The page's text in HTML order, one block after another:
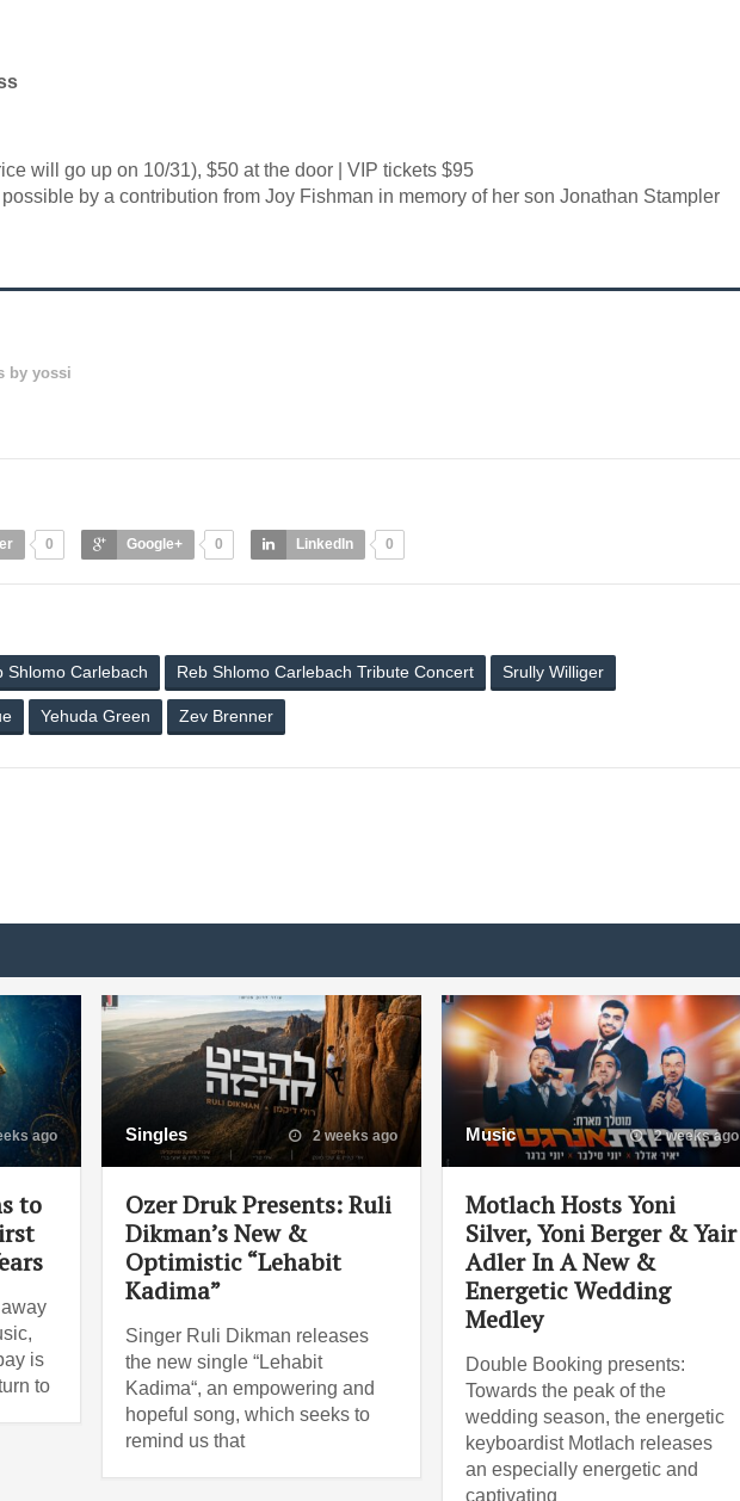
will go up on 10/31), $50 at the door | VIP tickets $95
by a contribution from Joy Fishman in memory of her son Jonathan Stampler
by yossi
0 Google+ 0 LinkedIn 0
Shlomo Carlebach Reb Shlomo Carlebach Tribute Concert Srully Williger
Yehuda Green Zev Brenner
ago
to
is
to
Singles 2 weeks ago
Ozer Druk Presents: Ruli
Dikman’s New &
Optimistic “Lehabit
Kadima”
Singer Ruli Dikman releases
the new single “Lehabit
Kadima“, an empowering and
hopeful song, which seeks to
remind us that
Music 2 weeks ago
Motlach Hosts Yoni
Silver, Yoni Berger & Yair
Adler In A New &
Energetic Wedding
Medley
Double Booking presents:
Towards the peak of the
wedding season, the energetic
keyboardist Motlach releases
an especially energetic and
captivating